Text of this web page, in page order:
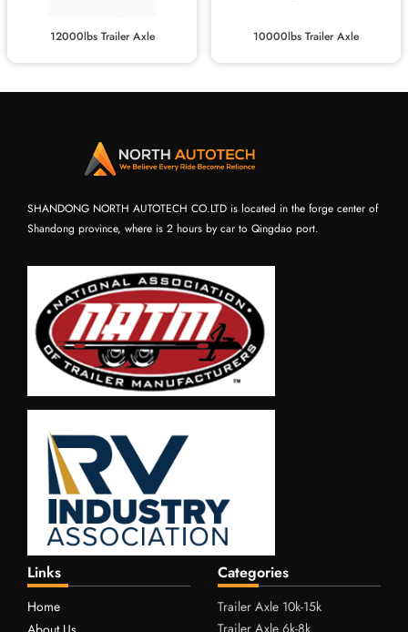
12000lbs Trailer Axle 10000lbs Trailer Axle
SHANDONG NORTH AUTOTECH CO.LTD is located in the forge center of
Shandong province, where is 2 hours by car to Qingdao port.
Links
Home
Categories
Trailer Axle 10k-15k
Trailer Axle 6k-8k